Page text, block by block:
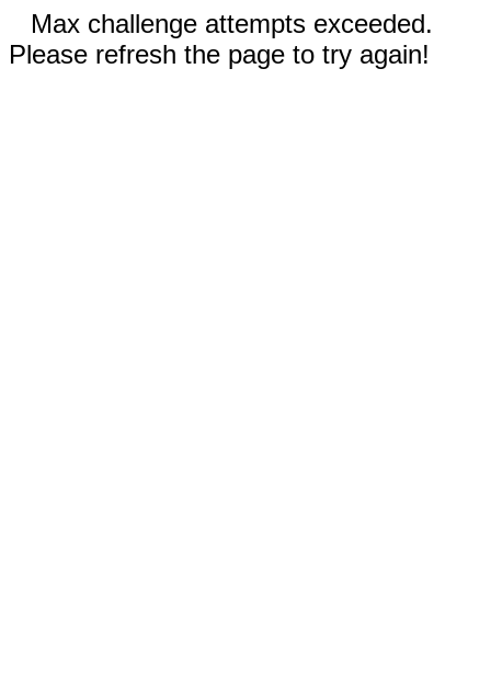
Max challenge attempts exceeded.
Please refresh the page to try again!